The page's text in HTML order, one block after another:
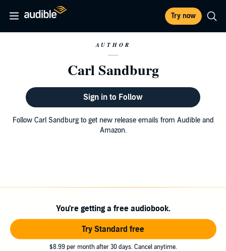
Try now
AUTHOR
Carl Sandburg
Sign in to Follow
Follow Carl Sandburg to get new release emails from Audible and
Amazon.
You're getting a free audiobook.
Try Standard free
$8.99 per month after 30 days. Cancel anytime.